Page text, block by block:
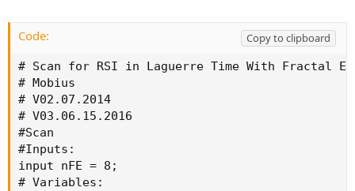
Code:
Copy to clipboard
# Scan for RSI in Laguerre Time With Fractal
# Mobius
# V02.07.2014
# V03.06.15.2016
#Scan
#Inputs:
input nFE = 8;
# Variables: